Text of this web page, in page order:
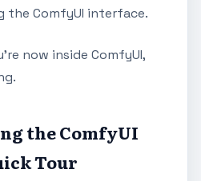
the ComfyUI interface.
now inside ComfyUI,
the ComfyUI
Tour